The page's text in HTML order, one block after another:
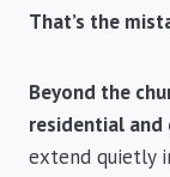
That’s the
Beyond the
residential and
extend quietly